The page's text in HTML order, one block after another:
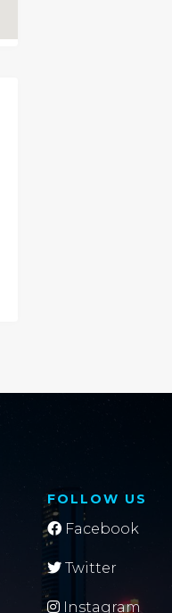
FOLLOW US
Facebook
Twitter
Instagram